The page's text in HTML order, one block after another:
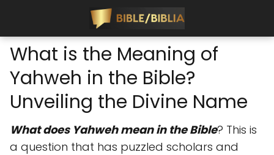
What is the Meaning of
Yahweh in the Bible?
Unveiling the Divine Name
What does Yahweh mean in the Bible? This is
a question that has puzzled scholars and